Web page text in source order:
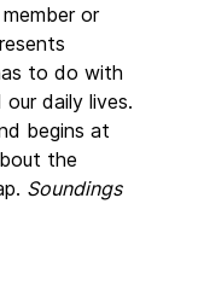
or
to do with
daily lives.
begins at
the
Soundings